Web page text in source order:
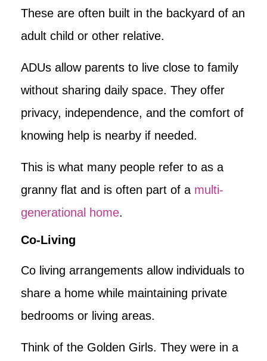
These are often built in the backyard of an
adult child or other relative.
ADUs allow parents to live close to family
without sharing daily space. They offer
privacy, independence, and the comfort of
knowing help is nearby if needed.
This is what many people refer to as a
granny flat and is often part of a multi-
generational home.
Co-Living
Co living arrangements allow individuals to
share a home while maintaining private
bedrooms or living areas.
Think of the Golden Girls. They were in a